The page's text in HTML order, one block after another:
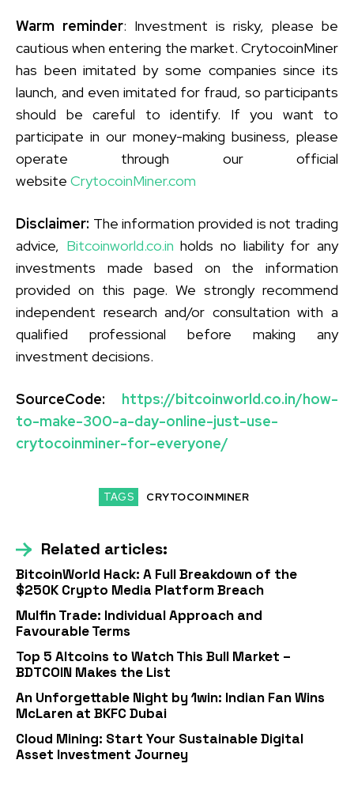
Warm reminder: Investment is risky, please be
cautious when entering the market. CrytocoinMiner
has been imitated by some companies since its
launch, and even imitated for fraud, so participants
should be careful to identify. If you want to
participate in our money-making business, please
operate through our official
website CrytocoinMiner.com
Disclaimer: The information provided is not trading
advice, Bitcoinworld.co.inholds no liability for any
investments made based on the information
provided on this page. We strongly recommend
independent research and/or consultation with a
qualified professional before making any
investment decisions.
SourceCode: https://bitcoinworld.co.in/how-
to-make-300-a-day-online-just-use-
crytocoinminer-for-everyone/
TAGS CRYTOCOINMINER
Related articles:
BitcoinWorld Hack: A Full Breakdown of the
$250K Crypto Media Platform Breach
Mulfin Trade: Individual Approach and
Favourable Terms
Top 5 Altcoins to Watch This Bull Market –
BDTCOIN Makes the List
An Unforgettable Night by 1win: Indian Fan Wins
McLaren at BKFC Dubai
Cloud Mining: Start Your Sustainable Digital
Asset Investment Journey